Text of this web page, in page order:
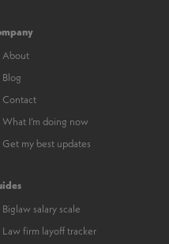
About
Blog
Contact
What I’m doing now
Get my best updates
Biglaw salary scale
Law firm layoff tracker